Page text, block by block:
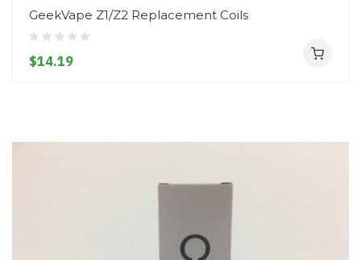
GeekVape Z1/Z2 Replacement Coils
$14.19